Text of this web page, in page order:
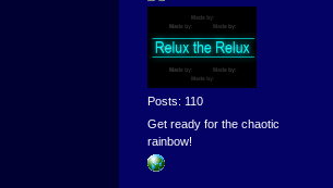
Posts: 110
Get ready for the chaotic
rainbow!